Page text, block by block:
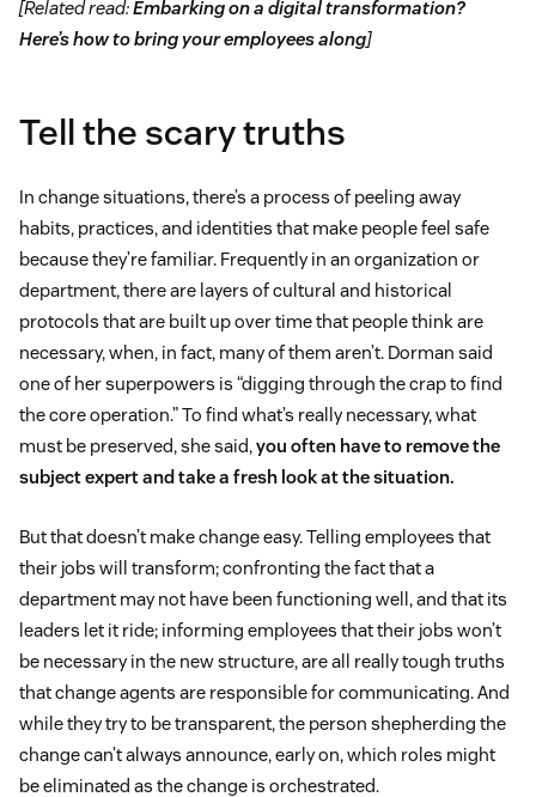
[Related read:Embarking on a digital transformation?
Here’s how to bring your employees along]
Tell the scary truths
In change situations, there’s a process of peeling away
habits, practices, and identities that make people feel safe
because they’re familiar. Frequently in an organization or
department, there are layers of cultural and historical
protocols that are built up over time that people think are
necessary, when, in fact, many of them aren’t. Dorman said
one of her superpowers is “digging through the crap to find
the core operation.” To find what’s really necessary, what
must be preserved, she said,you often have to remove the
subject expert and take a fresh look at the situation.
But that doesn’t make change easy. Telling employees that
their jobs will transform; confronting the fact that a
department may not have been functioning well, and that its
leaders let it ride; informing employees that their jobs won’t
be necessary in the new structure, are all really tough truths
that change agents are responsible for communicating. And
while they try to be transparent, the person shepherding the
change can’t always announce, early on, which roles might
be eliminated as the change is orchestrated.